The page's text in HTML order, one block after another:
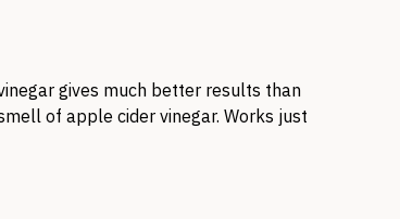
gives much better results than
of apple cider vinegar. Works just